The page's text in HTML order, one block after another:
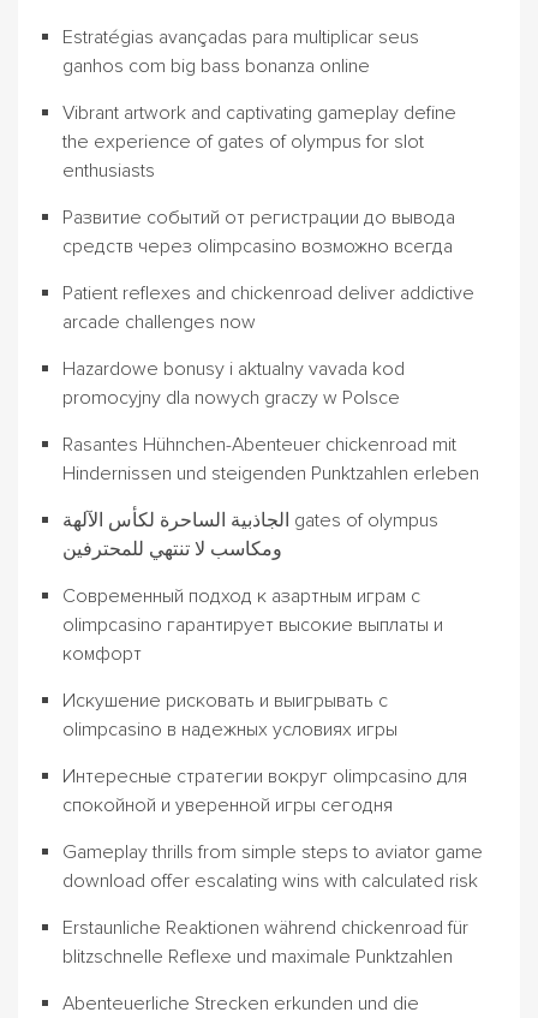
Estratégias avançadas para multiplicar seus
ganhos com big bass bonanza online
Vibrant artwork and captivating gameplay define
the experience of gates of olympus for slot
enthusiasts
Развитие событий от регистрации до вывода
средств через olimpcasino возможно всегда
Patient reflexes and chickenroad deliver addictive
arcade challenges now
Hazardowe bonusy i aktualny vavada kod
promocyjny dla nowych graczy w Polsce
Rasantes Hühnchen-Abenteuer chickenroad mit
Hindernissen und steigenden Punktzahlen erleben
الجاذبية الساحرة لكأس الآلهة gates of olympus
ومكاسب لا تنتهي للمحترفين
Современный подход к азартным играм с
olimpcasino гарантирует высокие выплаты и
комфорт
Искушение рисковать и выигрывать с
olimpcasino в надежных условиях игры
Интересные стратегии вокруг olimpcasino для
спокойной и уверенной игры сегодня
Gameplay thrills from simple steps to aviator game
download offer escalating wins with calculated risk
Erstaunliche Reaktionen während chickenroad für
blitzschnelle Reflexe und maximale Punktzahlen
Abenteuerliche Strecken erkunden und die